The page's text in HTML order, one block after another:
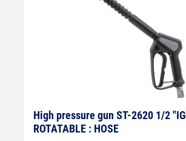
High pressure gun ST-2620 1/2 "IG
ROTATABLE : HOSE